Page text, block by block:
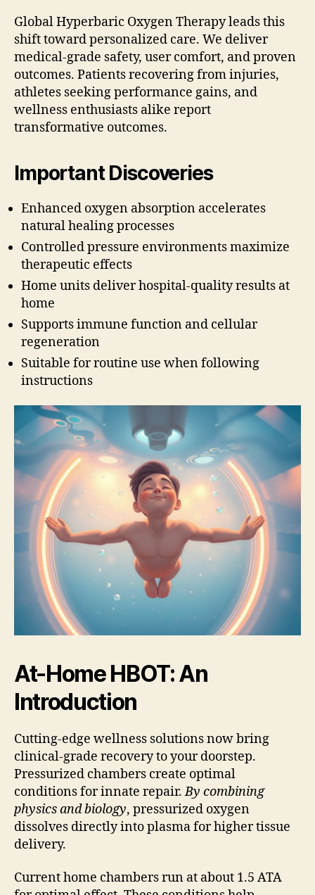
Global Hyperbaric Oxygen Therapy leads this
shift toward personalized care. We deliver
medical-grade safety, user comfort, and proven
outcomes. Patients recovering from injuries,
athletes seeking performance gains, and
wellness enthusiasts alike report
transformative outcomes.
Important Discoveries
Enhanced oxygen absorption accelerates
natural healing processes
Controlled pressure environments maximize
therapeutic effects
Home units deliver hospital-quality results at
home
Supports immune function and cellular
regeneration
Suitable for routine use when following
instructions
At-Home HBOT: An
Introduction
Cutting-edge wellness solutions now bring
clinical-grade recovery to your doorstep.
Pressurized chambers create optimal
conditions for innate repair.By combining
physics and biology, pressurized oxygen
dissolves directly into plasma for higher tissue
delivery.
Current home chambers run at about 1.5 ATA